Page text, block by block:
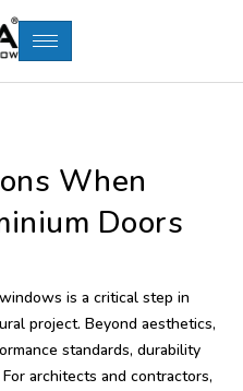
When
Doors
is a critical step in
project. Beyond aesthetics,
standards, durability
architects and contractors,